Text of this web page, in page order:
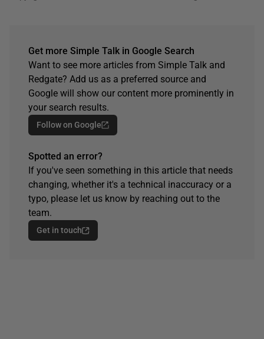
Get more Simple Talk in Google Search
Want to see more articles from Simple Talk and
Redgate? Add us as a preferred source and
Google will show our content more prominently in
your search results.
Follow on Google
Spotted an error?
If you've seen something in this article that needs
changing, whether it's a technical inaccuracy or a
typo, please let us know by reaching out to the
team.
Get in touch